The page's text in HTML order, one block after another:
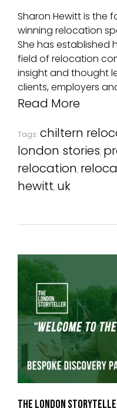
Sharon Hewitt is the
winning relocation
She has established
field of relocation
insight and thought
clients, employers
Read More
Tags: chiltern
london stories,
relocation,
hewitt, uk
The London